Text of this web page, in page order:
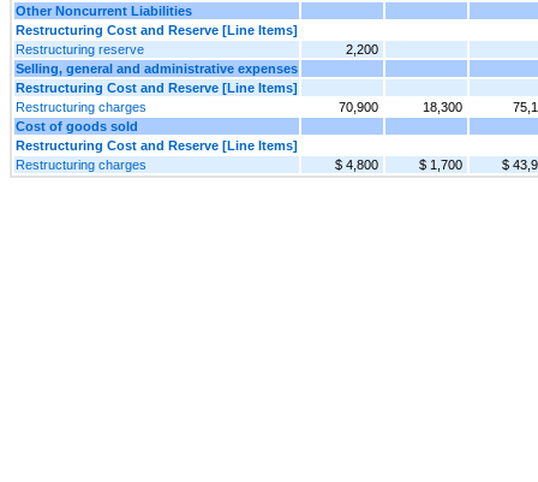
Other Noncurrent Liabilities
Restructuring Cost and Reserve [Line Items]
Restructuring reserve
2,200
Selling, general and administrative expenses
Restructuring Cost and Reserve [Line Items]
Restructuring charges
70,900 18,300
Cost of goods sold
Restructuring Cost and Reserve [Line Items]
Restructuring charges
$ 4,800 $ 1,700 $